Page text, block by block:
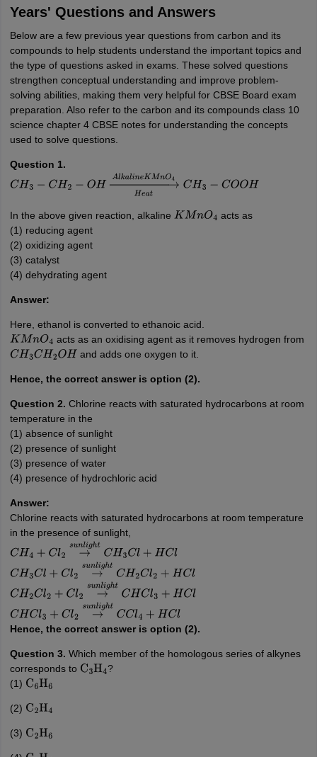
Years' Questions and Answers
Below are a few previous year questions from carbon and its
compounds to help students understand the important topics and
the type of questions asked in exams. These solved questions
strengthen conceptual understanding and improve problem-
solving abilities, making them very helpful for CBSE Board exam
preparation. Also refer to the carbon and its compounds class 10
science chapter 4 CBSE notes for understanding the concepts
used to solve questions.
Question 1.
CH3− CH2−OH → Heat AlkalineKMnO4C H3−C OOH
In the above given reaction, alkaline KMnO4
acts as
(1) reducing agent
(2) oxidizing agent
(3) catalyst
(4) dehydrating agent
Answer:
Here, ethanol is converted to ethanoic acid.
KMnO4
acts as an oxidising agent as it removes hydrogen from
CH3CH2OH and adds one oxygen to it.
Hence, the correct answer is option (2).
Question 2. Chlorine reacts with saturated hydrocarbons at room
temperature in the
(1) absence of sunlight
(2) presence of sunlight
(3) presence of water
(4) presence of hydrochloric acid
Answer:
Chlorine reacts with saturated hydrocarbons at room temperature
in the presence of sunlight,
CH4+ Cl2→su igh H3Cl+HC l
CH3Cl+Cl2 →su ght H2Cl2+HC
CH2Cl2+Cl2 →su ght HCl3+HC
CHCl3+Cl2 →su ght Cl4+HC l
Hence, the correct answer is option (2).
Question 3. Which member of the homologous series of alkynes
corresponds to C3H4 ?
(1) C6H6
(2) C2H4
(3) C2H6